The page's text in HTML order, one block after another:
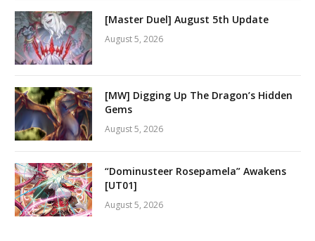
[Master Duel] August 5th Update
August 5, 2026
[MW] Digging Up The Dragon’s Hidden
Gems
August 5, 2026
“Dominusteer Rosepamela” Awakens
[UT01]
August 5, 2026